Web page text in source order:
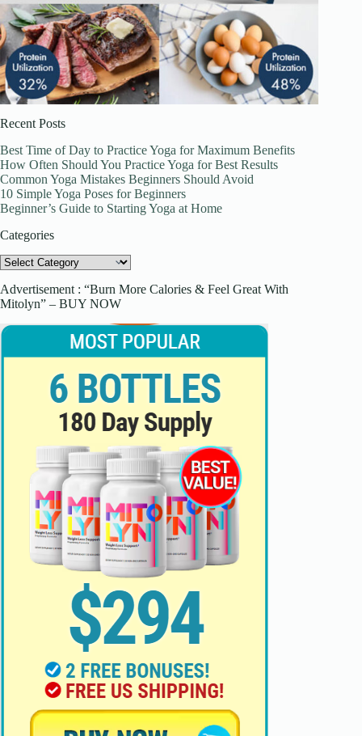
Recent Posts
Best Time of Day to Practice Yoga for Maximum Benefits
How Often Should You Practice Yoga for Best Results
Common Yoga Mistakes Beginners Should Avoid
10 Simple Yoga Poses for Beginners
Beginner’s Guide to Starting Yoga at Home
Categories
Categories
Advertisement : “Burn More Calories & Feel Great With
Mitolyn” – BUY NOW